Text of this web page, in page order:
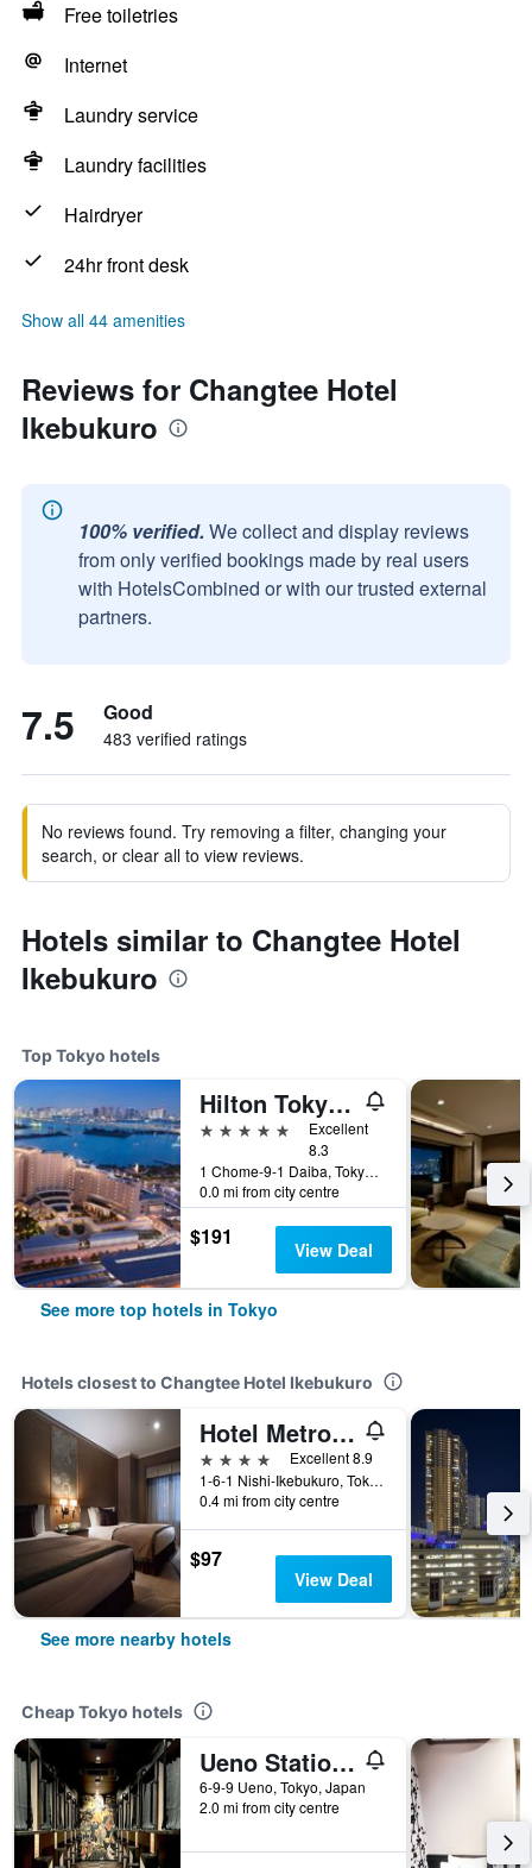
Free toiletries
Internet
Laundry service
Laundry facilities
Hairdryer
24hr front desk
Show all 44 amenities
Reviews for Changtee Hotel
Ikebukuro
100% verified. We collect and display reviews
from only verified bookings made by real users
with HotelsCombined or with our trusted external
partners.
7.5 Good
483 verified ratings
No reviews found. Try removing a filter, changing your
search, or clear all to view reviews.
Hotels similar to Changtee Hotel
Ikebukuro
Top Tokyo hotels
Hilton Tokyo Odaiba
5 stars
Excellent
8.3
1 Chome-9-1 Daiba, Tokyo, Japan
0.0 mi from city centre
$191 View Deal
See more top hotels in Tokyo
Hotels closest to Changtee Hotel Ikebukuro
Hotel Metropolitan Tokyo Ikebukuro
4 stars
Excellent 8.9
1-6-1 Nishi-Ikebukuro, Tokyo, Japan
0.4 mi from city centre
$97
View Deal
See more nearby hotels
Cheap Tokyo hotels
Ueno Station Hostel Oriental 1 Male Only
6-9-9 Ueno, Tokyo, Japan
2.0 mi from city centre